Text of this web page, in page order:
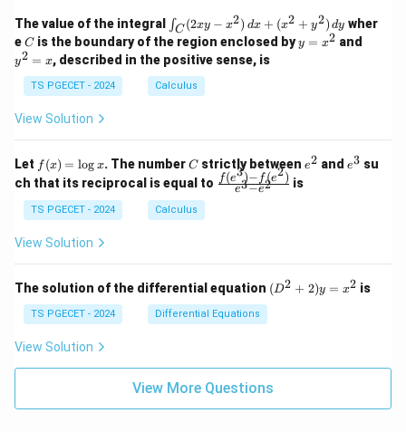
&
2
\\
&
0
1
d
{p
m
at
x}
&
2
\\
0
d
{p
m
1
-
1
k
-
1
The value of the integral
\i
n
t_
C
(2
x
2)
\,
d
x
+
y
^
2)
y
∫C (2xy − x2) dx + (x2 + y2) dy wher
eC
C is the boundary of the region enclosed byy
=
y = x2 and
y2 = x, described in the positive sense, is
TS PGECET - 2024 Calculus
View Solution
Let f
(x)
=
\l
og
f (x) = log x. The numberC
Cstrictly between e
e2 and e
e3 su
ch that its reciprocal is equal to \fr
{e
^3
- e
e3−e2
f(e3)− f(e2) is
TS PGECET - 2024 Calculus
View Solution
The solution of the differential equation (D
^2
x^
2
(D2 + 2)y = x2 is
TS PGECET - 2024 Differential Equations
View Solution
View More Questions